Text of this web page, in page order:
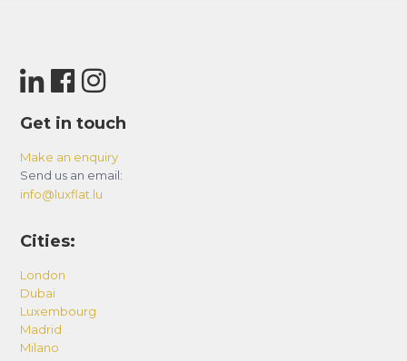
Get in touch
Make an enquiry
Send us an email:
info@luxflat.lu
Cities:
London
Dubai
Luxembourg
Madrid
Milano